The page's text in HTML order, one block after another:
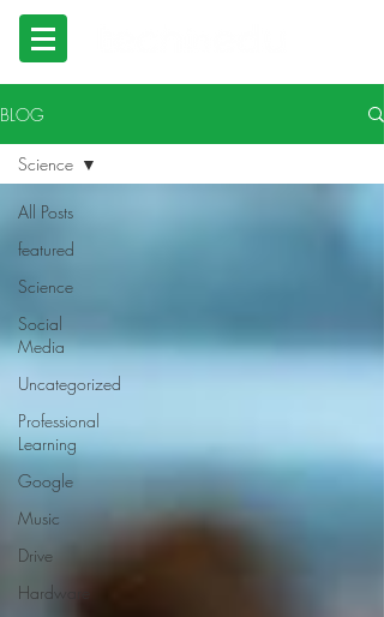
BLOG
All Posts
featured
Science
Social
Media
Uncategorized
Professional
Learning
Google
Music
Drive
Hardware
Science